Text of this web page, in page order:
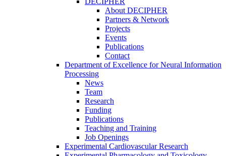
About DECIPHER
Partners & Network
Projects
Events
Publications
Contact
Department of Excellence for Neural Information
Processing
News
Team
Research
Funding
Publications
Teaching and Training
Job Openings
Experimental Cardiovascular Research